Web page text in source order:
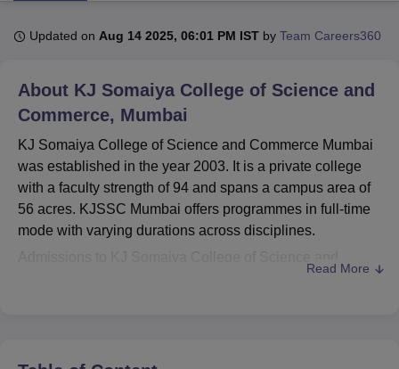
Bhopal
UPES Dehradun Amity University NoidaLovely Professional University
Agricultural University, Anand
of Fundamental Research, Mumbai
Vellore Institute of Technology, VelloreSRM Institute of
College Of Nursing, Mumbai ICT Mumbai
Christian College Loyola College Crescent College
Centre, KolkataGuru Nanak Institute Of Hotel Management, Kolkata
SciencesCompetitionPharmacyAnimation and Design
IBS Hyderabad
Updated on Aug 14 2025, 06:01 PM IST by Team Careers360
About KJ Somaiya College of Science and
Commerce, Mumbai
KJ Somaiya College of Science and Commerce Mumbai
was established in the year 2003. It is a private college
with a faculty strength of 94 and spans a campus area of
56 acres. KJSSC Mumbai offers programmes in full-time
mode with varying durations across disciplines.
Admissions to KJ Somaiya College of Science and
Read More